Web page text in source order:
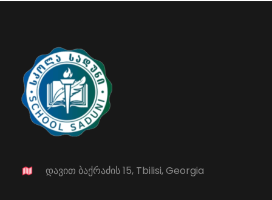
დავით ბაქრაძის 15, Tbilisi, Georgia